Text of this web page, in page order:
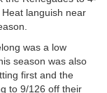
languish near
was a low
season was also
first and the
to 9/126 off their